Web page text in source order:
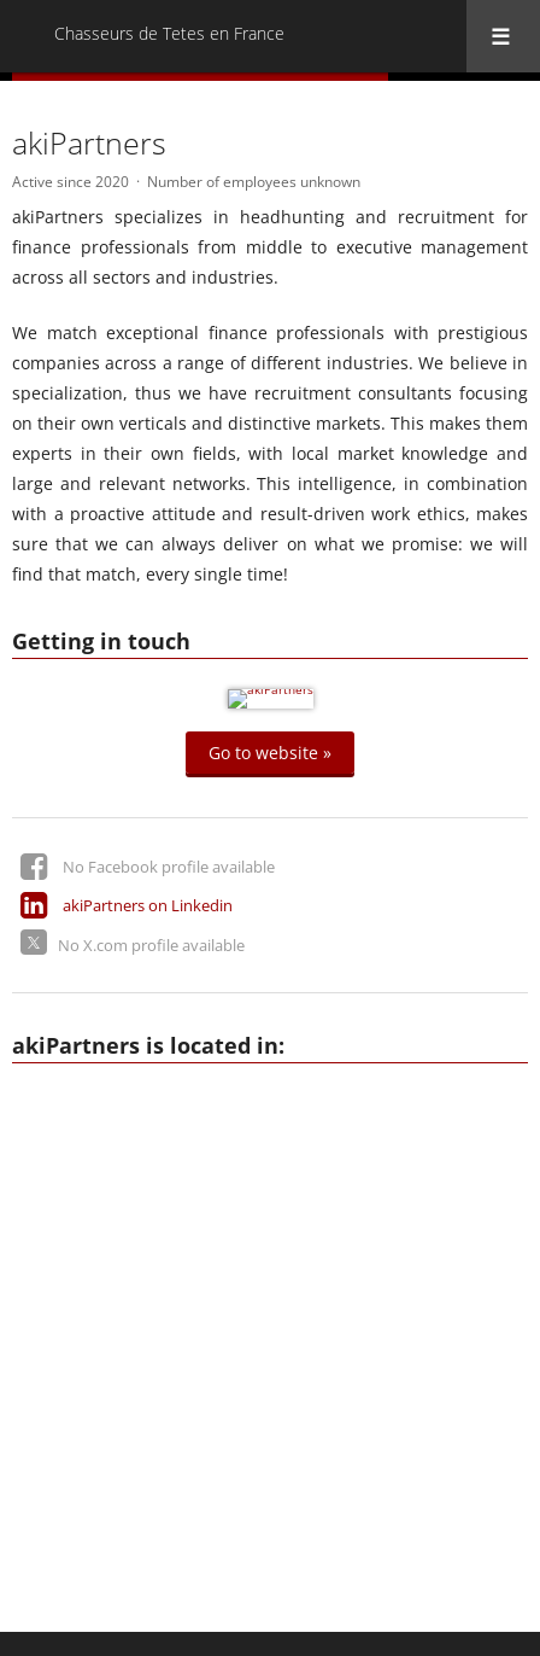
Chasseurs de Tetes en France
Getting in touch
Go to website »
No Facebook profile available
akiPartners on Linkedin
No X.com profile available
akiPartners
Active since 2020 Number of employees unknown
akiPartners specializes in headhunting and recruitment for
finance professionals from middle to executive management
across all sectors and industries.
We match exceptional finance professionals with prestigious
companies across a range of different industries. We believe in
specialization, thus we have recruitment consultants focusing
on their own verticals and distinctive markets. This makes them
experts in their own fields, with local market knowledge and
large and relevant networks. This intelligence, in combination
with a proactive attitude and result-driven work ethics, makes
sure that we can always deliver on what we promise: we will
find that match, every single time!
akiPartners is located in: